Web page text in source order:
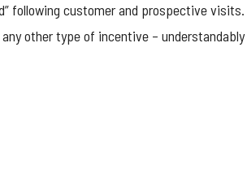
following customer and prospective visits.
other type of incentive –